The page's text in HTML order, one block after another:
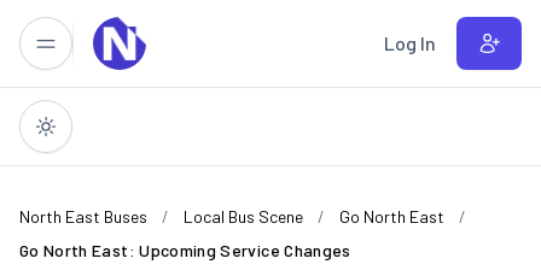
Skip to main content Log In
North East Buses Local Bus Scene
Go North East
Go North East: Upcoming Service Changes